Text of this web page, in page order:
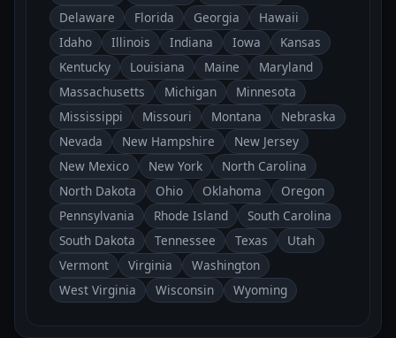
Delaware
Florida Georgia
Hawaii
Idaho
Illinois Indiana Iowa
Kansas
Kentucky
Louisiana Maine
Maryland
Massachusetts
Michigan
Minnesota
Mississippi
Missouri Montana
Nebraska
Nevada
New Hampshire
New Jersey
New Mexico
New York
North Carolina
North Dakota
Ohio Oklahoma
Oregon
Pennsylvania
Rhode Island
South Carolina
South Dakota
Tennessee Texas
Utah
Vermont
Virginia
Washington
West Virginia
Wisconsin Wyoming